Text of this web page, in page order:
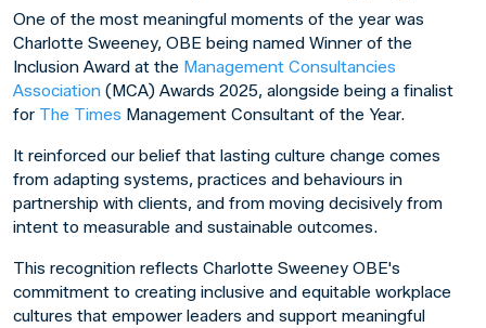
One of the most meaningful moments of the year was
Charlotte Sweeney, OBE being named Winner of the
Inclusion Award at the Management Consultancies
Association (MCA) Awards 2025, alongside being a finalist
for The Times Management Consultant of the Year.
It reinforced our belief that lasting culture change comes
from adapting systems, practices and behaviours in
partnership with clients, and from moving decisively from
intent to measurable and sustainable outcomes.
This recognition reflects Charlotte Sweeney OBE's
commitment to creating inclusive and equitable workplace
cultures that empower leaders and support meaningful